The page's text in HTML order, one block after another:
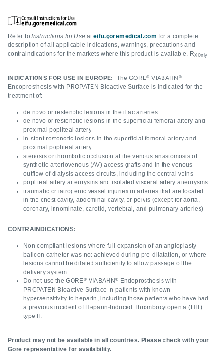
Refer toInstructions for Use ateifu.goremedical.com for a complete
description of all applicable indications, warnings, precautions and
contraindications for the markets where this product is available. RXOnly
INDICATIONS FOR USE IN EUROPE: The GORE® VIABAHN ®
Endoprosthesis with PROPATEN Bioactive Surface is indicated for the
treatment of:
de novo or restenotic lesions in the iliac arteries
de novo or restenotic lesions in the superficial femoral artery and
proximal popliteal artery
in-stent restenotic lesions in the superficial femoral artery and
proximal popliteal artery
stenosis or thrombotic occlusion at the venous anastomosis of
synthetic arteriovenous (AV) access grafts and in the venous
outflow of dialysis access circuits, including the central veins
popliteal artery aneurysms and isolated visceral artery aneurysms
traumatic or iatrogenic vessel injuries in arteries that are located
in the chest cavity, abdominal cavity, or pelvis (except for aorta,
coronary, innominate, carotid, vertebral, and pulmonary arteries)
CONTRAINDICATIONS:
Non-compliant lesions where full expansion of an angioplasty
balloon catheter was not achieved during pre-dilatation, or where
lesions cannot be dilated sufficiently to allow passage of the
delivery system.
Do not use the GORE® VIABAHN® Endoprosthesis with
PROPATEN Bioactive Surface in patients with known
hypersensitivity to heparin, including those patients who have had
a previous incident of Heparin-Induced Thrombocytopenia (HIT)
type II.
Product may not be available in all countries. Please check with your
Gore representative for availability.